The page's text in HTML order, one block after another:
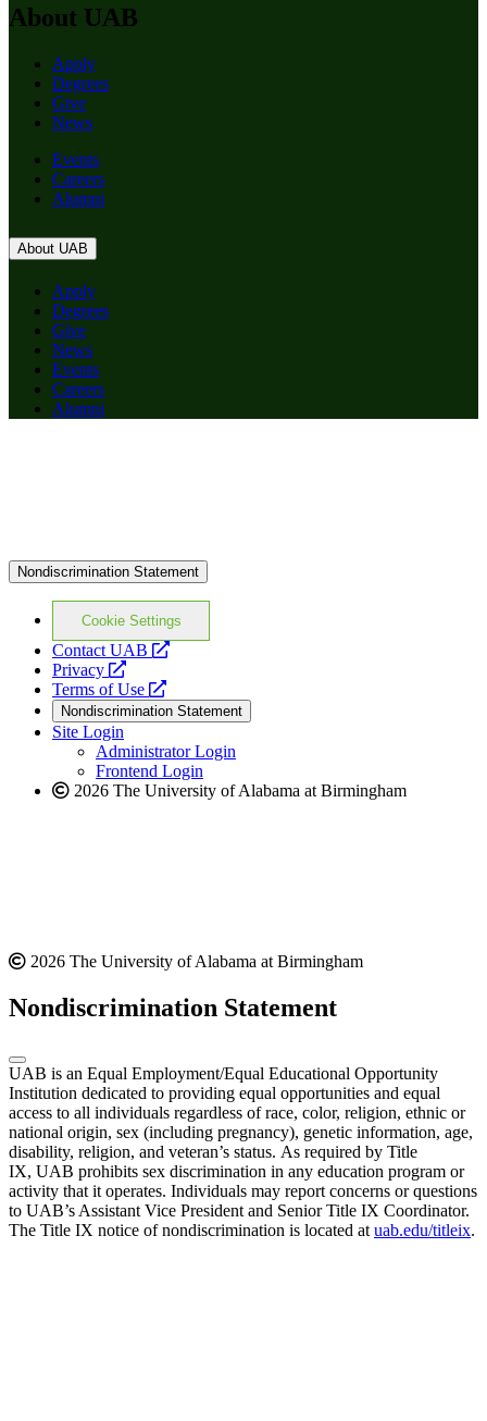
About UAB
Apply
Degrees
Give
News
Events
Careers
Alumni
About UAB
Apply
Degrees
Give
News
Events
Careers
Alumni
Nondiscrimination Statement
Cookie Settings
Contact UAB
opens
website
Privacy
opens
a
new
website
Terms of Use
opens
a
new
website
Nondiscrimination Statement
Site Login
Administrator Login
Frontend Login
2026 The University of Alabama at Birmingham
2026 The University of Alabama at Birmingham
Nondiscrimination Statement
UAB is an Equal Employment/Equal Educational Opportunity
Institution dedicated to providing equal opportunities and equal
access to all individuals regardless of race, color, religion, ethnic or
national origin, sex (including pregnancy), genetic information, age,
disability, religion, and veteran’s status. As required by Title
IX, UAB prohibits sex discrimination in any education program or
activity that it operates. Individuals may report concerns or questions
to UAB’s Assistant Vice President and Senior Title IX Coordinator.
The Title IX notice of nondiscrimination is located at uab.edu/titleix.